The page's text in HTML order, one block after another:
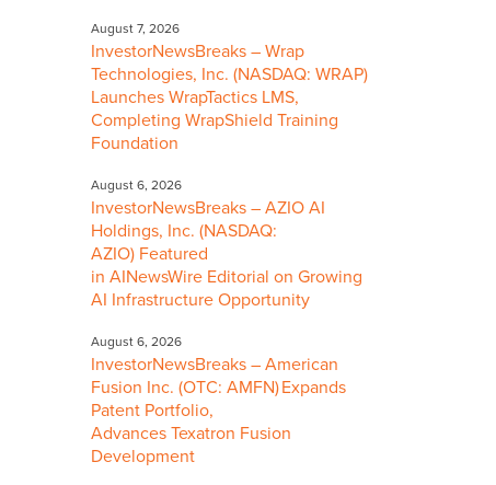
August 7, 2026
InvestorNewsBreaks – Wrap
Technologies, Inc. (NASDAQ: WRAP)
Launches WrapTactics LMS,
Completing WrapShield Training
Foundation
August 6, 2026
InvestorNewsBreaks – AZIO AI
Holdings, Inc. (NASDAQ:
AZIO) Featured
in AINewsWire Editorial on Growing
AI Infrastructure Opportunity
August 6, 2026
InvestorNewsBreaks – American
Fusion Inc. (OTC: AMFN) Expands
Patent Portfolio,
Advances Texatron Fusion
Development